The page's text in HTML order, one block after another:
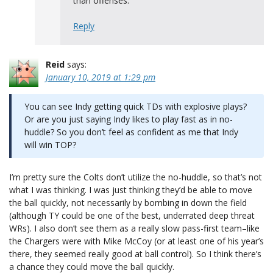
Reply
Reid says:
January 10, 2019 at 1:29 pm
You can see Indy getting quick TDs with explosive plays?
Or are you just saying Indy likes to play fast as in no-
huddle? So you don’t feel as confident as me that Indy
will win TOP?
I’m pretty sure the Colts don’t utilize the no-huddle, so that’s not
what I was thinking. I was just thinking they’d be able to move
the ball quickly, not necessarily by bombing in down the field
(although TY could be one of the best, underrated deep threat
WRs). I also don’t see them as a really slow pass-first team–like
the Chargers were with Mike McCoy (or at least one of his year’s
there, they seemed really good at ball control). So I think there’s
a chance they could move the ball quickly.